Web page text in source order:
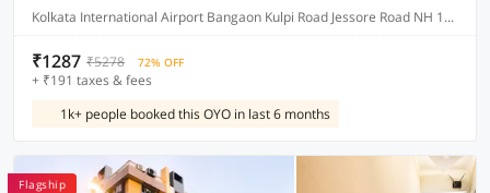
Kolkata International Airport Bangaon Kulpi Road Jessore Road NH 12 Bhajohari Ranna Restaurant, Sarat Colony, Birati, Kolkata, West Bengal
₹1287 ₹5278 72% OFF
+ ₹191 taxes & fees
1k+ people booked this OYO in last 6 months
Flagship